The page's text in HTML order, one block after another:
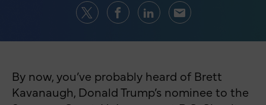
By now, you’ve probably heard of Brett
Kavanaugh, Donald Trump’s nominee to the